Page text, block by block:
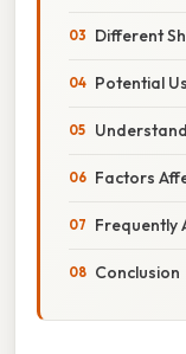
Different
Potential
Factors
Frequently
Conclusion